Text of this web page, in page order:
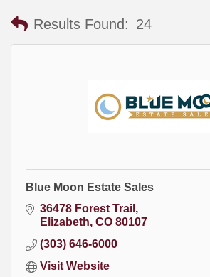
Results Found: 24
Blue Moon Estate Sales
36478 Forest Trail
Elizabeth CO 80107
(303) 646-6000
Visit Website